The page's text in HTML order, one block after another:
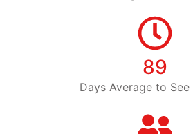
89
Days Average to See